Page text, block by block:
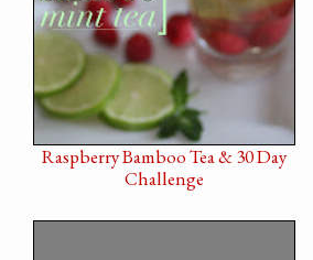
Raspberry Bamboo Tea & 30 Day
Challenge